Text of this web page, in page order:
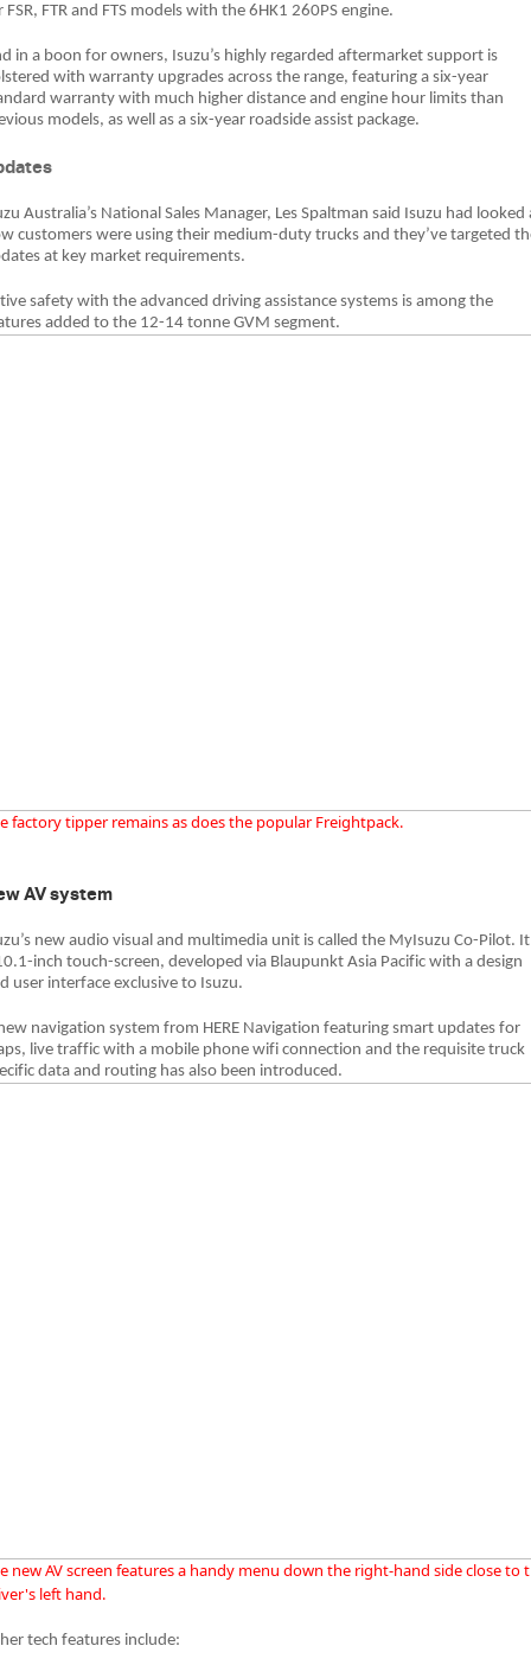
FSR, FTR and FTS models with the 6HK1 260PS engine.
in a boon for owners, Isuzu’s highly regarded aftermarket support is
with warranty upgrades across the range, featuring a six-year
warranty with much higher distance and engine hour limits than
models, as well as a six-year roadside assist package.
Australia’s National Sales Manager, Les Spaltman said Isuzu had looked
customers were using their medium-duty trucks and they’ve targeted
at key market requirements.
safety with the advanced driving assistance systems is among the
added to the 12-14 tonne GVM segment.
factory tipper remains as does the popular Freightpack.
AV system
new audio visual and multimedia unit is called the MyIsuzu Co-Pilot.
inch touch-screen, developed via Blaupunkt Asia Pacific with a design
user interface exclusive to Isuzu.
navigation system from HERE Navigation featuring smart updates for
live traffic with a mobile phone wifi connection and the requisite truck
data and routing has also been introduced.
new AV screen features a handy menu down the right-hand side close to
left hand.
tech features include: